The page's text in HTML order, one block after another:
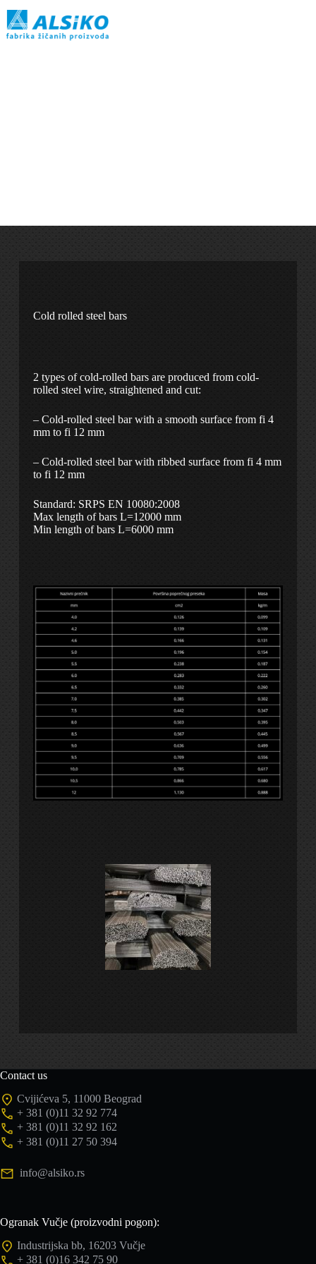
Cold rolled steel bars
2 types of cold-rolled bars are produced from cold-
rolled steel wire, straightened and cut:
– Cold-rolled steel bar with a smooth surface from fi 4
mm to fi 12 mm
– Cold-rolled steel bar with ribbed surface from fi 4 mm
to fi 12 mm
Standard: SRPS EN 10080:2008
Max length of bars L=12000 mm
Min length of bars L=6000 mm
Contact us
Cvijićeva 5, 11000 Beograd
+ 381 (0)11 32 92 774
+ 381 (0)11 32 92 162
+ 381 (0)11 27 50 394
info@alsiko.rs
Ogranak Vučje (proizvodni pogon):
Industrijska bb, 16203 Vučje
+ 381 (0)16 342 75 90